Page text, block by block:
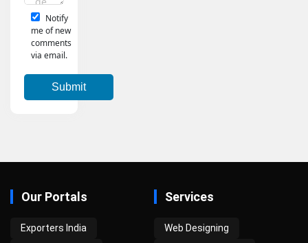
Notify
me of new
comments
via email.
Our Portals
Exporters India
Services
Web Designing